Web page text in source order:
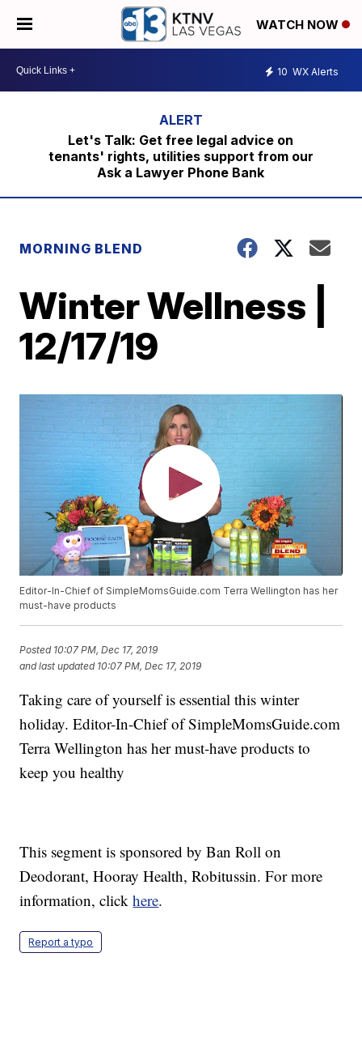
WATCH NOW
10 WX Alerts
Let's Talk: Get free legal advice on
tenants' rights, utilities support from our
Ask a Lawyer Phone Bank
MORNING BLEND
Winter Wellness |
12/17/19
Editor-In-Chief of SimpleMomsGuide.com Terra Wellington has her
must-have products
Posted 10:07 PM, Dec 17, 2019
and last updated 10:07 PM, Dec 17, 2019
Taking care of yourself is essential this winter
holiday. Editor-In-Chief of SimpleMomsGuide.com
Terra Wellington has her must-have products to
keep you healthy
This segment is sponsored by Ban Roll on
Deodorant, Hooray Health, Robitussin. For more
information, clickhere.
Report a typo